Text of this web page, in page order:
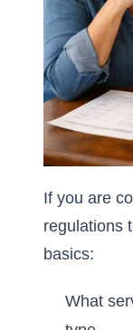
If you are
regulations
basics:
What